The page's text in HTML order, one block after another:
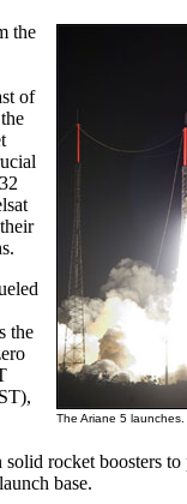
The Ariane 5
the
of
the
rocket boosters to
base.